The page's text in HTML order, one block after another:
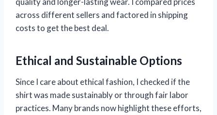
across different sellers and factored in shipping
costs to get the best deal.
Ethical and Sustainable Options
Since I care about ethical fashion, I checked if the
shirt was made sustainably or through fair labor
practices. Many brands now highlight these efforts,